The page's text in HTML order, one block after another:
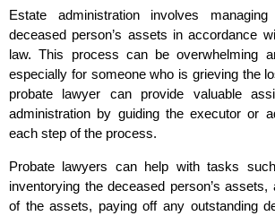
Estate administration involves
deceased person’s assets in accordance
law. This process can be overwhelming
especially for someone who is grieving the
probate lawyer can provide valuable
administration by guiding the executor or
each step of the process.
Probate lawyers can help with tasks
inventorying the deceased person’s assets,
of the assets, paying off any outstanding